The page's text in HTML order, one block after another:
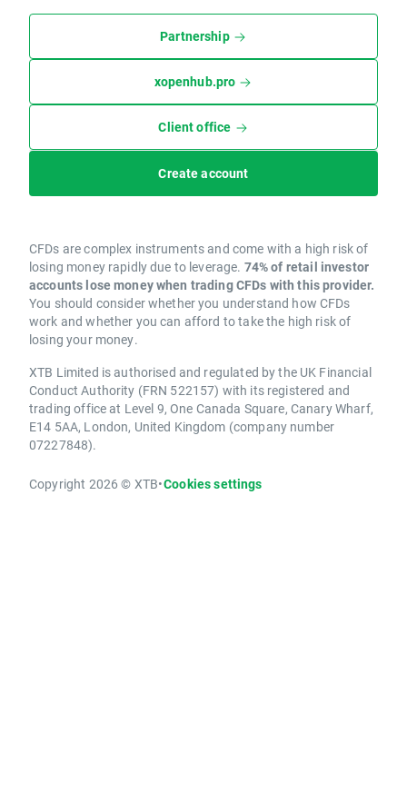
Partnership
xopenhub.pro
Client office
Create account
CFDs are complex instruments and come with a high risk of
losing money rapidly due to leverage. 74% of retail investor
accounts lose money when trading CFDs with this provider.
You should consider whether you understand how CFDs
work and whether you can afford to take the high risk of
losing your money.
XTB Limited is authorised and regulated by the UK Financial
Conduct Authority (FRN 522157) with its registered and
trading office at Level 9, One Canada Square, Canary Wharf,
E14 5AA, London, United Kingdom (company number
07227848).
Copyright 2026 © XTB•Cookies settings